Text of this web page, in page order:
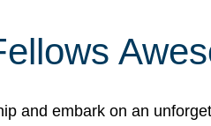
and embark on an